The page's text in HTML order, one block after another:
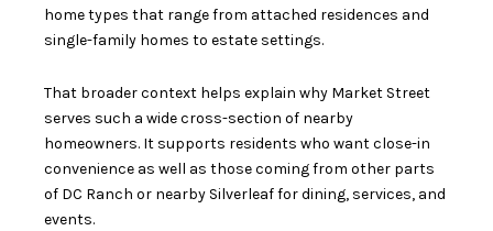
home types that range from attached residences and
single-family homes to estate settings.
That broader context helps explain why Market Street
serves such a wide cross-section of nearby
homeowners. It supports residents who want close-in
convenience as well as those coming from other parts
of DC Ranch or nearby Silverleaf for dining, services, and
events.